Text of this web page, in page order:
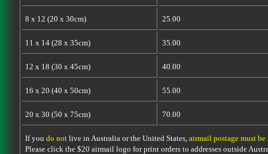
8 x 12 (20 x 30cm) 25.00
11 x 14 (28 x 35cm) 35.00
12 x 18 (30 x 45cm) 40.00
16 x 20 (40 x 50cm) 55.00
20 x 30 (50 x 75cm) 70.00
If you do notlive in Australia or the United States, airmail postage must be
Please click the $20 airmail logo for print orders to addresses outside